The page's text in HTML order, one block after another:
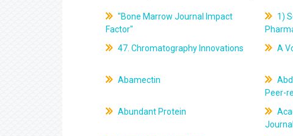
"Bone Marrow Journal Impact
Factor"
1)
47. Chromatography Innovations A
Abamectin
Peer-
Abundant Protein